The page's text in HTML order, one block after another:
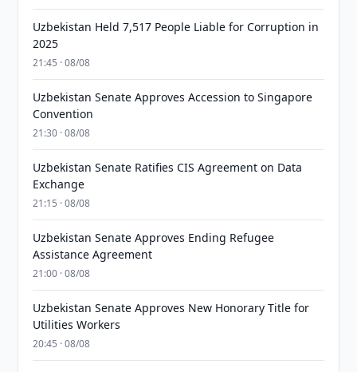
Uzbekistan Held 7,517 People Liable for Corruption in
2025
21:45 · 08/08
Uzbekistan Senate Approves Accession to Singapore
Convention
21:30 · 08/08
Uzbekistan Senate Ratifies CIS Agreement on Data
Exchange
21:15 · 08/08
Uzbekistan Senate Approves Ending Refugee
Assistance Agreement
21:00 · 08/08
Uzbekistan Senate Approves New Honorary Title for
Utilities Workers
20:45 · 08/08